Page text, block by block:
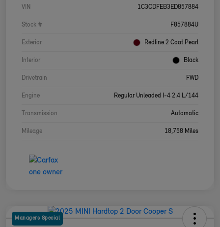
VIN 1C3CDFEB3ED857884
Stock # F857884U
Exterior Redline 2 Coat Pearl
Interior Black
Drivetrain FWD
Engine Regular Unleaded I-4 2.4 L/144
Transmission Automatic
Mileage 18,758 Miles
Managers Special